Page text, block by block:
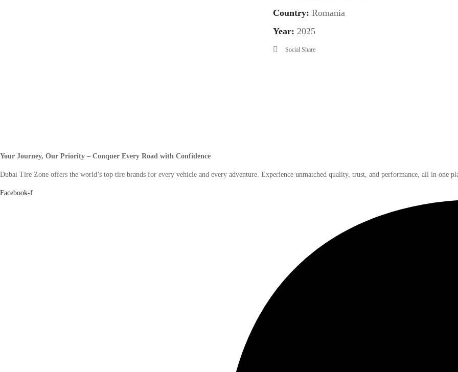
Country: Romania
Year: 2025
Social Share
Your Journey, Our Priority – Conquer Every Road with Confidence
Dubai Tire Zone offers the world’s top tire brands for every vehicle and every adventure. Experience unmatched quality, trust, and performance, all in one
Facebook-f